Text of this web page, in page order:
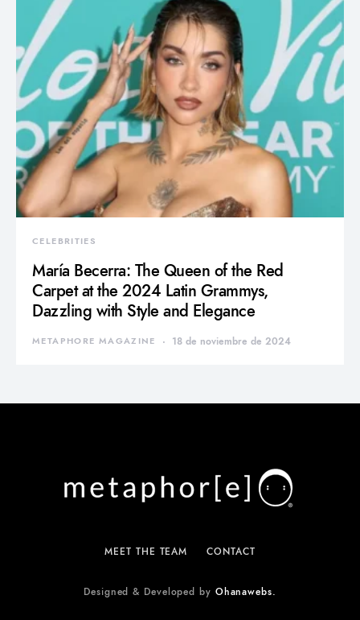
CELEBRITIES
María Becerra: The Queen of the Red
Carpet at the 2024 Latin Grammys,
Dazzling with Style and Elegance
METAPHORE MAGAZINE 18 de noviembre de 2024
MEET THE TEAM CONTACT
Designed & Developed by Ohanawebs.